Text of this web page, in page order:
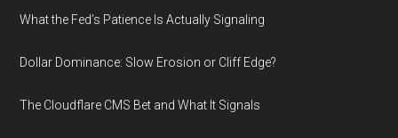
What the Fed’s Patience Is Actually Signaling
Dollar Dominance: Slow Erosion or Cliff Edge?
The Cloudflare CMS Bet and What It Signals